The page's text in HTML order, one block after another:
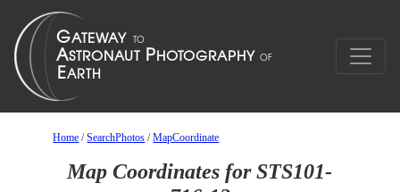
Home /SearchPhotos /MapCoordinate
Map Coordinates for STS101-